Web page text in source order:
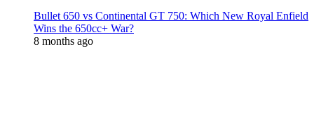
Bullet 650 vs Continental GT 750: Which New Royal Enfield
Wins the 650cc+ War?
8 months ago